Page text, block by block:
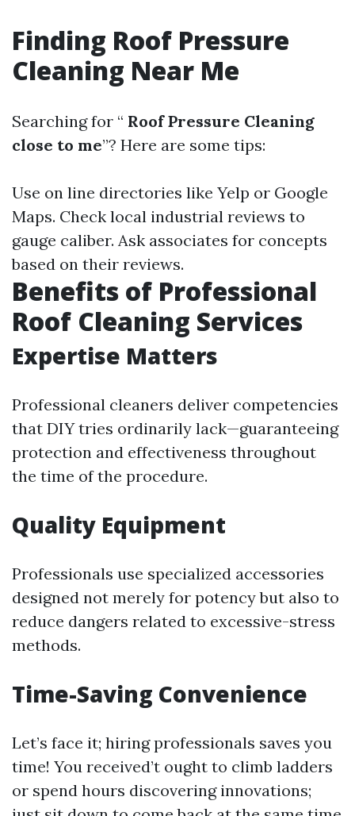
Finding Roof Pressure
Cleaning Near Me
Searching for “ Roof Pressure Cleaning
close to me”? Here are some tips:
Use on line directories like Yelp or Google
Maps. Check local industrial reviews to
gauge caliber. Ask associates for concepts
based on their reviews.
Benefits of Professional
Roof Cleaning Services
Expertise Matters
Professional cleaners deliver competencies
that DIY tries ordinarily lack—guaranteeing
protection and effectiveness throughout
the time of the procedure.
Quality Equipment
Professionals use specialized accessories
designed not merely for potency but also to
reduce dangers related to excessive-stress
methods.
Time-Saving Convenience
Let’s face it; hiring professionals saves you
time! You received’t ought to climb ladders
or spend hours discovering innovations;